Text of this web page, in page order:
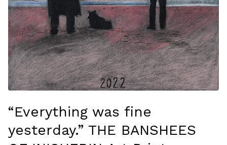
“Everything was fine
yesterday.” THE BANSHEES